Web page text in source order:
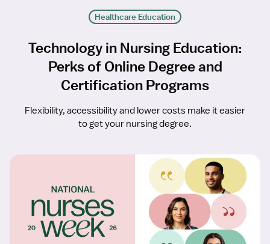
Healthcare Education
Technology in Nursing Education:
Perks of Online Degree and
Certification Programs
Flexibility, accessibility and lower costs make it easier
to get your nursing degree.